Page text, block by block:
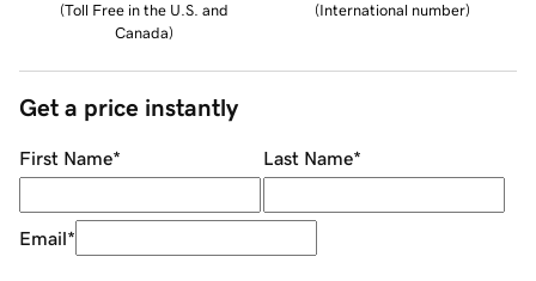
(Toll Free in the U.S. and
Canada)
(International number)
Get a price instantly
First Name* Last Name*
Email*